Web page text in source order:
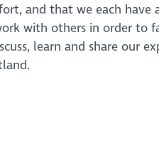
and that we each
with others in order to
learn and share our